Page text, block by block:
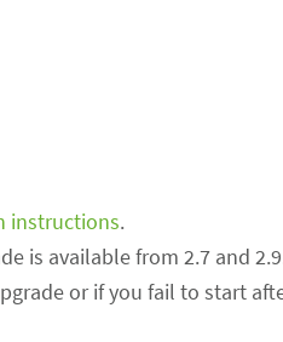
instructions.
is available from 2.7 and
or if you fail to start